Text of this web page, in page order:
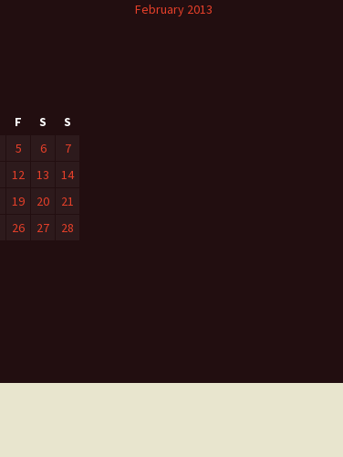
February 2013
F S
S
5 6
7
12 13
14
19 20
21
26 27
28